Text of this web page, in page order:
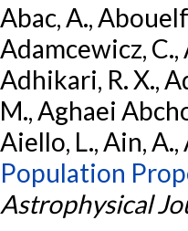
Abac, A.,
Adamcewicz,
Adhikari, R. X.,
M., Aghaei
Aiello, L., Ain,
Population
Astrophysical